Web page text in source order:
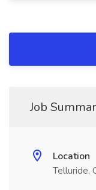
Job
Location
Telluride,